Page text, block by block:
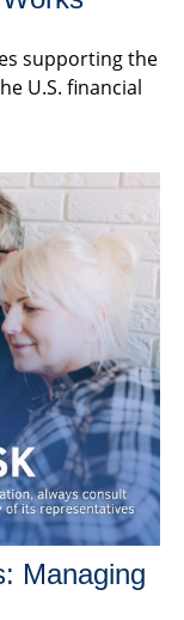
supporting the
U.S. financial
Managing